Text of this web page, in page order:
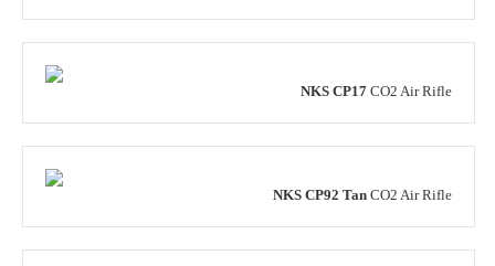
NKS CP17 CO2 Air Rifle
NKS CP92 Tan CO2 Air Rifle